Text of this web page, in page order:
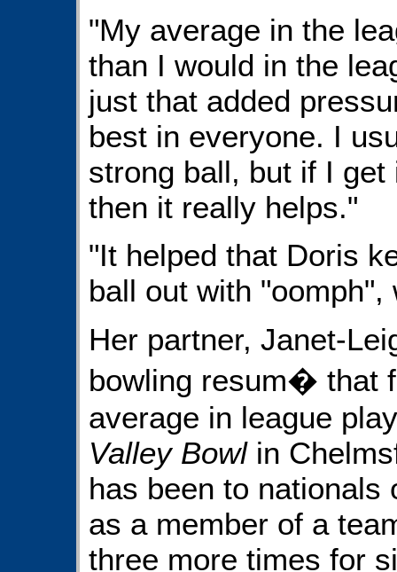
"My average in the
than I would in the
just that added
best in everyone. I
strong ball, but if I
then it really helps."
"It helped that Doris
ball out with
Her partner, Janet-
bowling resum� that
average in league
Valley Bowlin
has been to nationals
as a member of a
three more times for